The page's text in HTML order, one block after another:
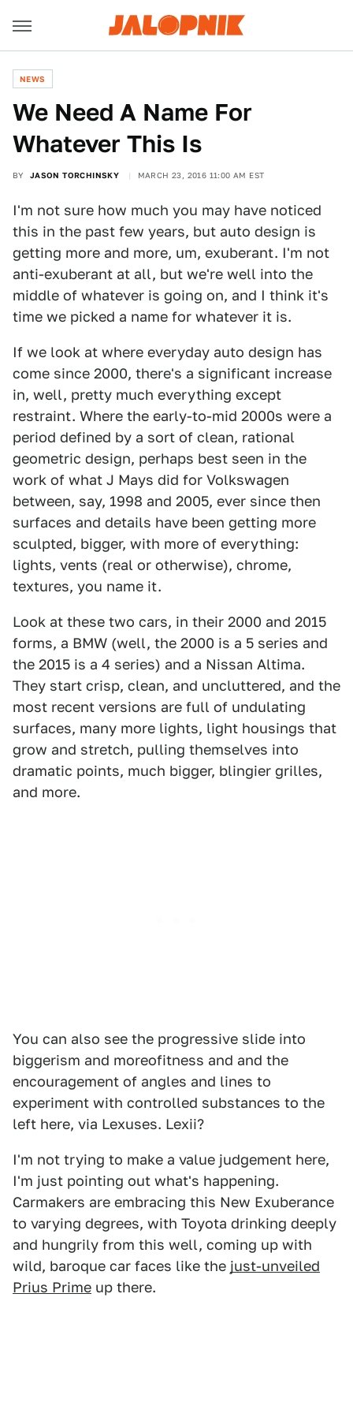
NEWS
We Need A Name For
Whatever This Is
BY JASON TORCHINSKY MARCH 23, 2016 11:00 AM EST
I'm not sure how much you may have noticed
this in the past few years, but auto design is
getting more and more, um, exuberant. I'm not
anti-exuberant at all, but we're well into the
middle of whatever is going on, and I think it's
time we picked a name for whatever it is.
If we look at where everyday auto design has
come since 2000, there's a significant increase
in, well, pretty much everything except
restraint. Where the early-to-mid 2000s were a
period defined by a sort of clean, rational
geometric design, perhaps best seen in the
work of what J Mays did for Volkswagen
between, say, 1998 and 2005, ever since then
surfaces and details have been getting more
sculpted, bigger, with more of everything:
lights, vents (real or otherwise), chrome,
textures, you name it.
Look at these two cars, in their 2000 and 2015
forms, a BMW (well, the 2000 is a 5 series and
the 2015 is a 4 series) and a Nissan Altima.
They start crisp, clean, and uncluttered, and the
most recent versions are full of undulating
surfaces, many more lights, light housings that
grow and stretch, pulling themselves into
dramatic points, much bigger, blingier grilles,
and more.
You can also see the progressive slide into
biggerism and moreofitness and and the
encouragement of angles and lines to
experiment with controlled substances to the
left here, via Lexuses. Lexii?
I'm not trying to make a value judgement here,
I'm just pointing out what's happening.
Carmakers are embracing this New Exuberance
to varying degrees, with Toyota drinking deeply
and hungrily from this well, coming up with
wild, baroque car faces like the just-unveiled
Prius Prime up there.